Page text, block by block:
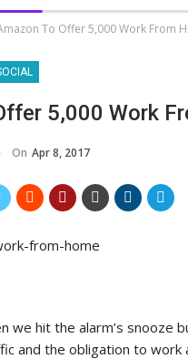
To Offer 5,000 Work From
5,000 Work
On Apr 8, 2017
we hit the alarm’s
and the obligation to